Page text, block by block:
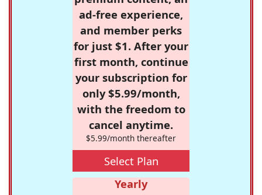
ad-free experience,
and member perks
for just $1. After your
first month, continue
your subscription for
only $5.99/month,
with the freedom to
cancel anytime.
$5.99/month thereafter
Select Plan
Yearly